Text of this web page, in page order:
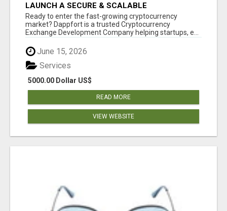
LAUNCH A SECURE & SCALABLE
CRYPTOCURRENCY EXCHANGE WITH
DAPPFORT
Ready to enter the fast-growing cryptocurrency
market? Dappfort is a trusted Cryptocurrency
Exchange Development Company helping startups, e...
June 15, 2026
5000.00 Dollar US$
Services
READ MORE
VIEW WEBSITE